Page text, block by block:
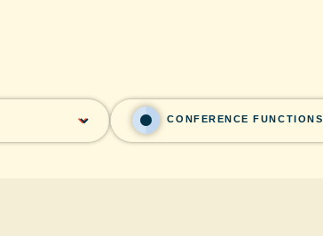
CONFERENCE FUNCTIONS